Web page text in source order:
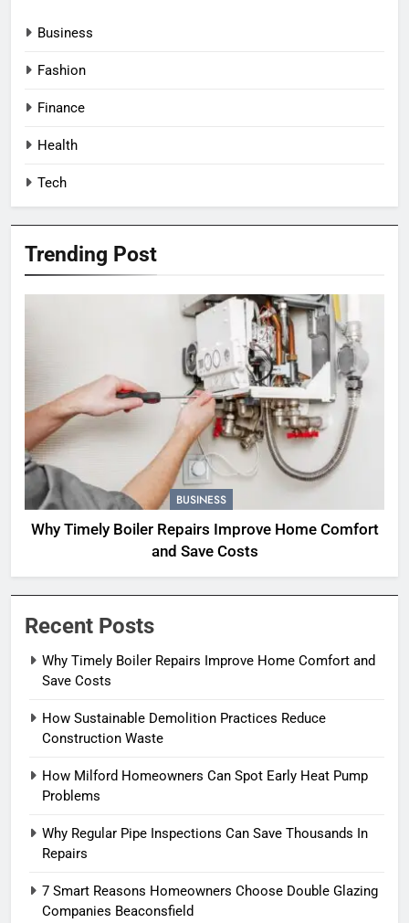
Business
Fashion
Finance
Health
Tech
Trending Post
BUSINESS
Why Timely Boiler Repairs Improve Home Comfort
and Save Costs
Recent Posts
Why Timely Boiler Repairs Improve Home Comfort and
Save Costs
How Sustainable Demolition Practices Reduce
Construction Waste
How Milford Homeowners Can Spot Early Heat Pump
Problems
Why Regular Pipe Inspections Can Save Thousands In
Repairs
7 Smart Reasons Homeowners Choose Double Glazing
Companies Beaconsfield